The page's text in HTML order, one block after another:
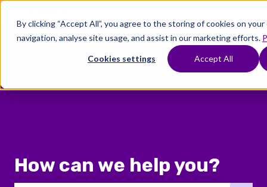
By clicking “Accept All”, you agree to the storing of cookies on
navigation, analyse site usage, and assist in our marketing efforts.
Cookies settings Accept All
Where
Show submenu for Where To Start
Treatments
Show submenu for
Fertility
Preservation
How can we help you?